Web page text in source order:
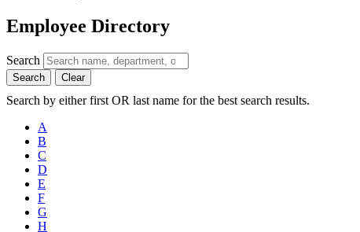
Employee Directory
Search
Search Clear
Search by either first OR last name for the best search results.
A
B
C
D
E
F
G
H